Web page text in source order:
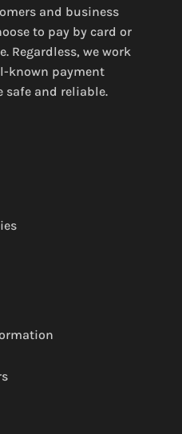
and business
to pay by card or
Regardless, we work
known payment
safe and reliable.